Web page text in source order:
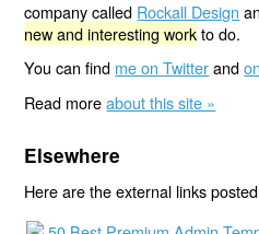
company called Rockall Design
new and interesting workto do.
You can find me on Twitterand
Read moreabout this site »
Elsewhere
Here are the external links